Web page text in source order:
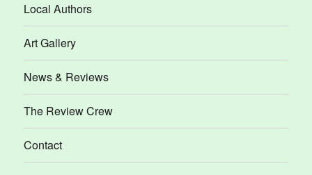
Local Authors
Art Gallery
News & Reviews
The Review Crew
Contact